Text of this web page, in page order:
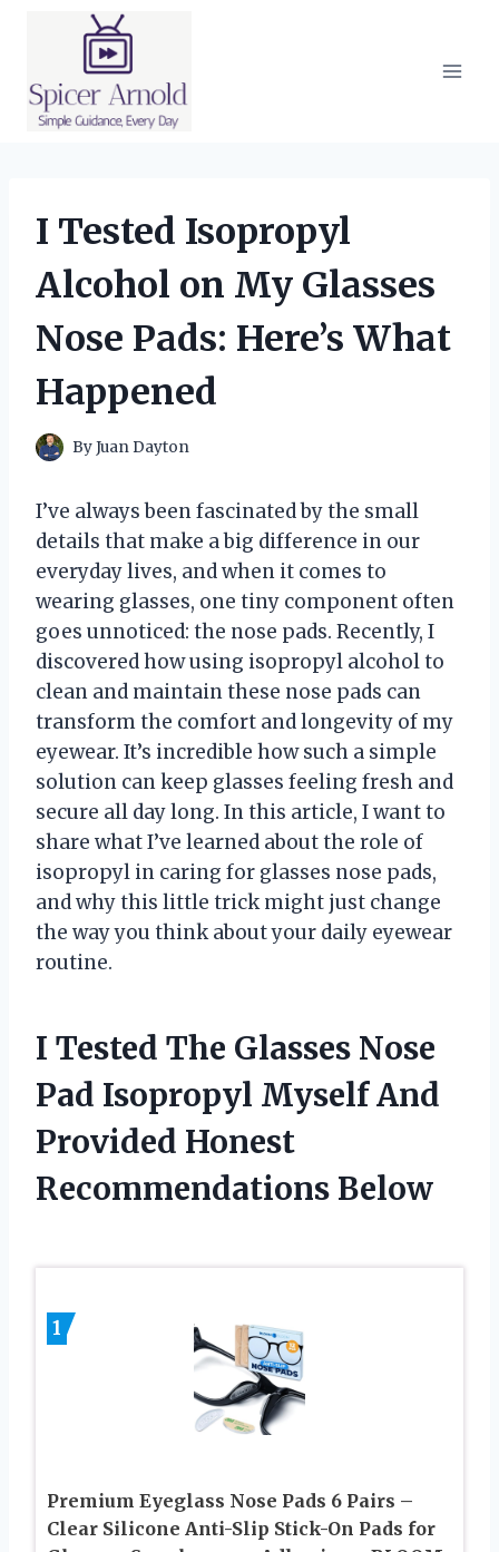
I Tested Isopropyl
Alcohol on My Glasses
Nose Pads: Here’s What
Happened
ByJuan Dayton
I’ve always been fascinated by the small
details that make a big difference in our
everyday lives, and when it comes to
wearing glasses, one tiny component often
goes unnoticed: the nose pads. Recently, I
discovered how using isopropyl alcohol to
clean and maintain these nose pads can
transform the comfort and longevity of my
eyewear. It’s incredible how such a simple
solution can keep glasses feeling fresh and
secure all day long. In this article, I want to
share what I’ve learned about the role of
isopropyl in caring for glasses nose pads,
and why this little trick might just change
the way you think about your daily eyewear
routine.
I Tested The Glasses Nose
Pad Isopropyl Myself And
Provided Honest
Recommendations Below
1
Premium Eyeglass Nose Pads 6 Pairs –
Clear Silicone Anti-Slip Stick-On Pads for